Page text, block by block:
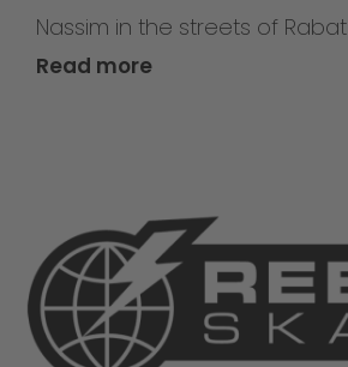
Nassim in the streets of Rabat
Read more